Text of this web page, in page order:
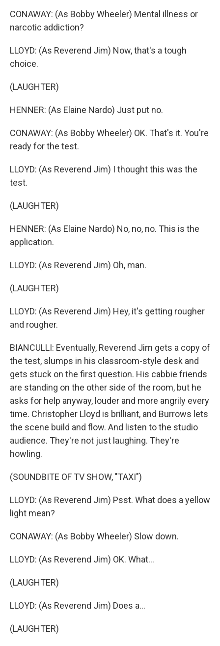
CONAWAY: (As Bobby Wheeler) Mental illness or
narcotic addiction?
LLOYD: (As Reverend Jim) Now, that's a tough
choice.
(LAUGHTER)
HENNER: (As Elaine Nardo) Just put no.
CONAWAY: (As Bobby Wheeler) OK. That's it. You're
ready for the test.
LLOYD: (As Reverend Jim) I thought this was the
test.
(LAUGHTER)
HENNER: (As Elaine Nardo) No, no, no. This is the
application.
LLOYD: (As Reverend Jim) Oh, man.
(LAUGHTER)
LLOYD: (As Reverend Jim) Hey, it's getting rougher
and rougher.
BIANCULLI: Eventually, Reverend Jim gets a copy of
the test, slumps in his classroom-style desk and
gets stuck on the first question. His cabbie friends
are standing on the other side of the room, but he
asks for help anyway, louder and more angrily every
time. Christopher Lloyd is brilliant, and Burrows lets
the scene build and flow. And listen to the studio
audience. They're not just laughing. They're
howling.
(SOUNDBITE OF TV SHOW, "TAXI")
LLOYD: (As Reverend Jim) Psst. What does a yellow
light mean?
CONAWAY: (As Bobby Wheeler) Slow down.
LLOYD: (As Reverend Jim) OK. What...
(LAUGHTER)
LLOYD: (As Reverend Jim) Does a...
(LAUGHTER)